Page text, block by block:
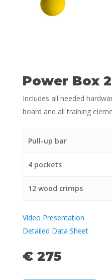
Power Box
Includes all needed
board and all training
Pull-up bar
4 pockets
12 wood crimps
Video Presentation
Detailed Data Sheet
€ 275